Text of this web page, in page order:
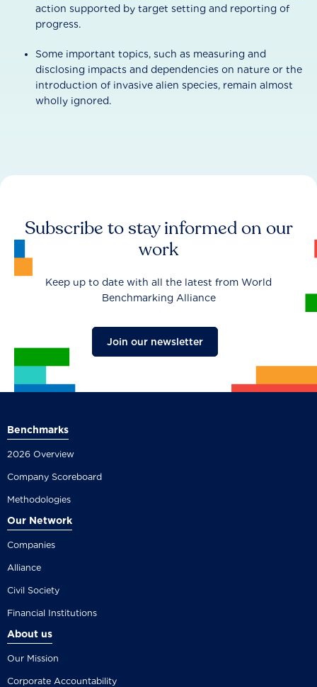
action supported by target setting and reporting of
progress.
Some important topics, such as measuring and
disclosing impacts and dependencies on nature or the
introduction of invasive alien species, remain almost
wholly ignored.
Subscribe to stay informed on our
work
Keep up to date with all the latest from World
Benchmarking Alliance
Join our newsletter
Benchmarks
2026 Overview
Company Scoreboard
Methodologies
Our Network
Companies
Alliance
Civil Society
Financial Institutions
About us
Our Mission
Corporate Accountability